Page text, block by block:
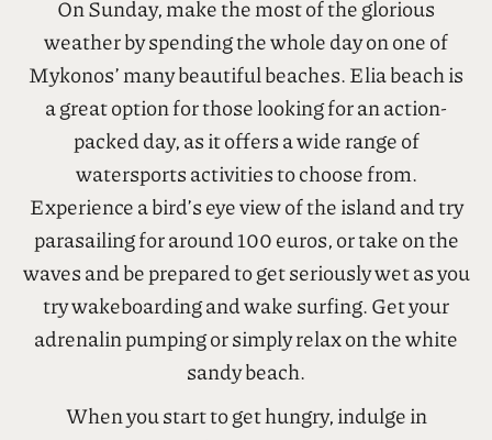
Day 2: Sunday – Attractions & Activities In
Mykonos
On Sunday, make the most of the glorious
weather by spending the whole day on one of
Mykonos’ many beautiful beaches. Elia beach is
a great option for those looking for an action-
packed day, as it offers a wide range of
watersports activities to choose from.
Experience a bird’s eye view of the island and try
parasailing for around 100 euros, or take on the
waves and be prepared to get seriously wet as you
try wakeboarding and wake surfing. Get your
adrenalin pumping or simply relax on the white